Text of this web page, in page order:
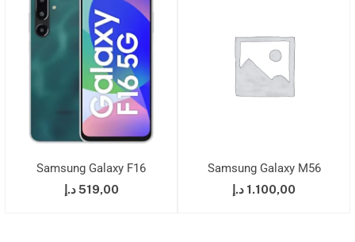
Samsung Galaxy F16
519,00 د.إ
Samsung Galaxy M56
1.100,00 د.إ